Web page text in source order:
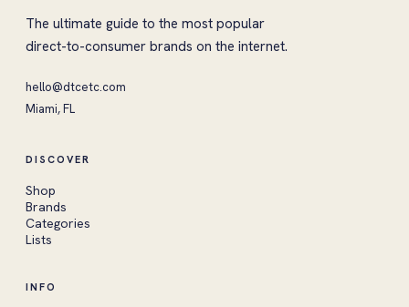
The ultimate guide to the most popular
direct-to-consumer brands on the internet.
hello@dtcetc.com
Miami, FL
DISCOVER
Shop
Brands
Categories
Lists
INFO